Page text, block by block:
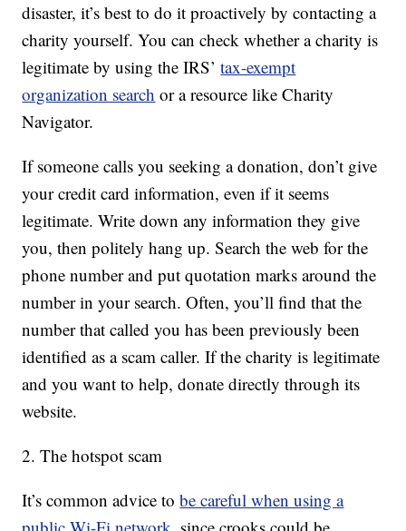
disaster, it’s best to do it proactively by contacting a
charity yourself. You can check whether a charity is
legitimate by using the IRS’tax-exempt
organization search or a resource like Charity
Navigator.
If someone calls you seeking a donation, don’t give
your credit card information, even if it seems
legitimate. Write down any information they give
you, then politely hang up. Search the web for the
phone number and put quotation marks around the
number in your search. Often, you’ll find that the
number that called you has been previously been
identified as a scam caller. If the charity is legitimate
and you want to help, donate directly through its
website.
2. The hotspot scam
It’s common advice tobe careful when using a